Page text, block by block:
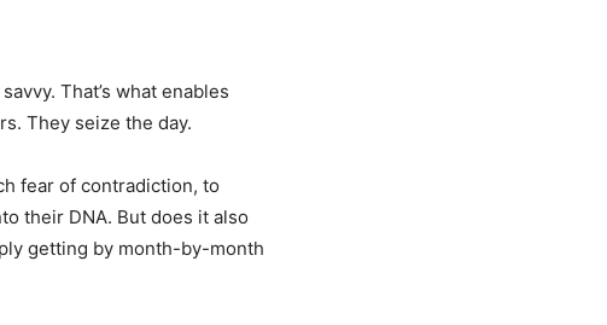
That’s what enables
They seize the day.
fear of contradiction, to
their DNA. But does it also
getting by month-by-month